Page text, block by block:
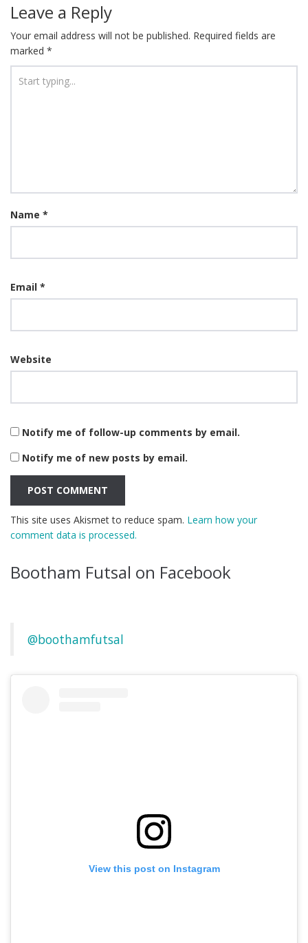
Leave a Reply
Your email address will not be published. Required fields are
marked *
Name *
Email *
Website
Notify me of follow-up comments by email.
Notify me of new posts by email.
This site uses Akismet to reduce spam. Learn how your
comment data is processed.
Bootham Futsal on Facebook
@boothamfutsal
View this post on Instagram